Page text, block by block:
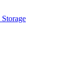
Storage